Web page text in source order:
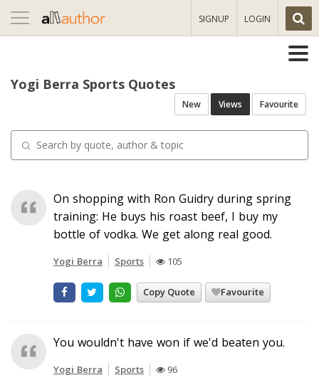
Toggle
navigation
SIGNUP LOGIN
Yogi Berra Sports Quotes
New Views Favourite
On shopping with Ron Guidry during spring
training: He buys his roast beef, I buy my
bottle of vodka. We get along real good.
Yogi Berra Sports 105
Copy Quote Favourite
You wouldn't have won if we'd beaten you.
Yogi Berra Sports 96